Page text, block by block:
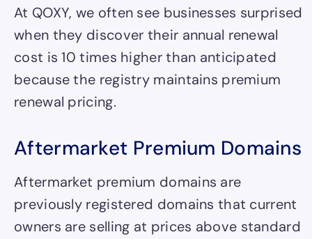
At QOXY, we often see businesses surprised
when they discover their annual renewal
cost is 10 times higher than anticipated
because the registry maintains premium
renewal pricing.
Aftermarket Premium Domains
Aftermarket premium domains are
previously registered domains that current
owners are selling at prices above standard